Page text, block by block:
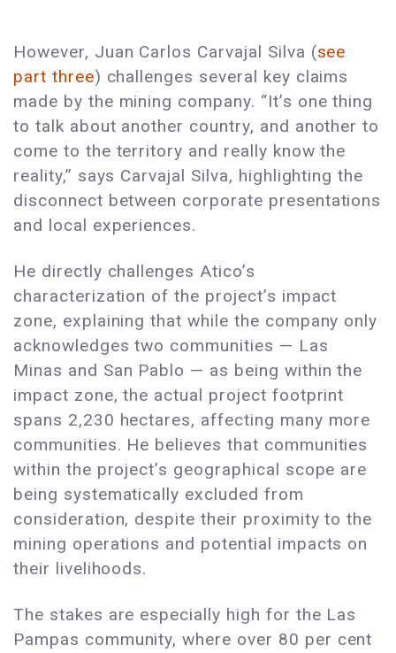
However, Juan Carlos Carvajal Silva (see
part three) challenges several key claims
made by the mining company. “It’s one thing
to talk about another country, and another to
come to the territory and really know the
reality,” says Carvajal Silva, highlighting the
disconnect between corporate presentations
and local experiences.
He directly challenges Atico’s
characterization of the project’s impact
zone, explaining that while the company only
acknowledges two communities — Las
Minas and San Pablo — as being within the
impact zone, the actual project footprint
spans 2,230 hectares, affecting many more
communities. He believes that communities
within the project’s geographical scope are
being systematically excluded from
consideration, despite their proximity to the
mining operations and potential impacts on
their livelihoods.
The stakes are especially high for the Las
Pampas community, where over 80 per cent